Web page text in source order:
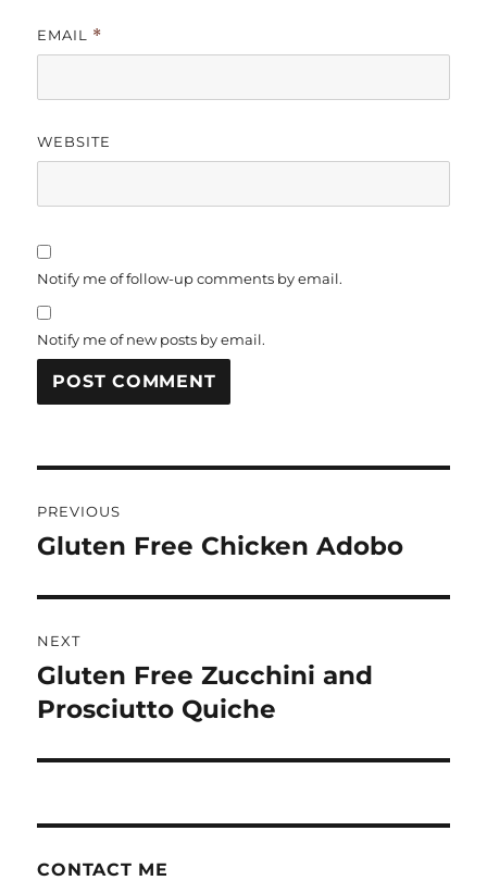
EMAIL *
WEBSITE
Notify me of follow-up comments by email.
Notify me of new posts by email.
navigation
PREVIOUS
Previous
Gluten Free Chicken Adobo
NEXT
Next
post:
Gluten Free Zucchini and
Prosciutto Quiche
CONTACT ME